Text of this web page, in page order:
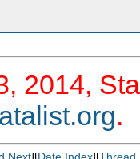
2014,
.